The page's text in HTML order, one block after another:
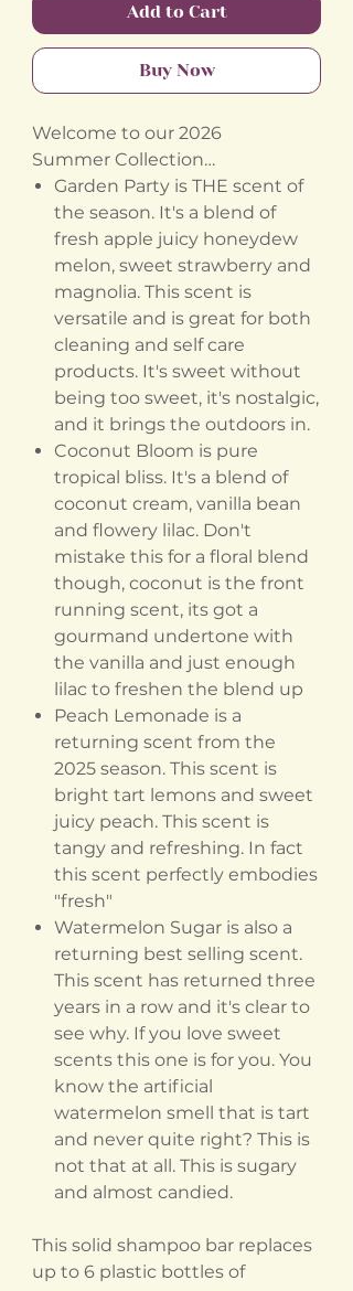
Add to Cart
Buy Now
Welcome to our 2026
Summer Collection…
Garden Party is THE scent of
the season. It's a blend of
fresh apple juicy honeydew
melon, sweet strawberry and
magnolia. This scent is
versatile and is great for both
cleaning and self care
products. It's sweet without
being too sweet, it's nostalgic,
and it brings the outdoors in.
Coconut Bloom is pure
tropical bliss. It's a blend of
coconut cream, vanilla bean
and flowery lilac. Don't
mistake this for a floral blend
though, coconut is the front
running scent, its got a
gourmand undertone with
the vanilla and just enough
lilac to freshen the blend up
Peach Lemonade is a
returning scent from the
2025 season. This scent is
bright tart lemons and sweet
juicy peach. This scent is
tangy and refreshing. In fact
this scent perfectly embodies
"fresh"
Watermelon Sugar is also a
returning best selling scent.
This scent has returned three
years in a row and it's clear to
see why. If you love sweet
scents this one is for you. You
know the artificial
watermelon smell that is tart
and never quite right? This is
not that at all. This is sugary
and almost candied.
This solid shampoo bar replaces
up to 6 plastic bottles of